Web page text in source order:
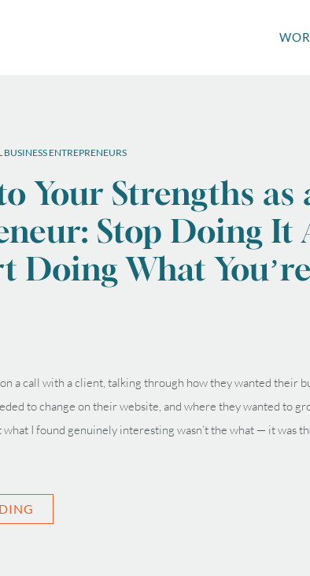
Your Strengths as
Stop Doing It
Doing What You’re
BUSINESS ENTREPRENEURS
a call with a client, talking through how they wanted their
to change on their website, and where they wanted to
I found genuinely interesting wasn’t the what — it was